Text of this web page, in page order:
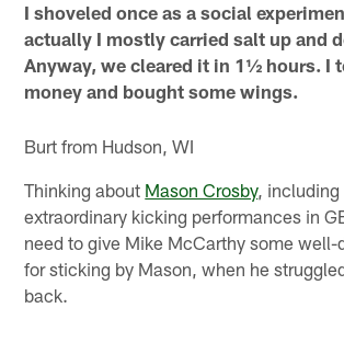
I shoveled once as a social
actually I mostly carried salt up and
Anyway, we cleared it in 1½ hours. I
money and bought some wings.
Burt from Hudson, WI
Thinking about Mason Crosby, including
extraordinary kicking performances in
need to give Mike McCarthy some well-
for sticking by Mason, when he
back.